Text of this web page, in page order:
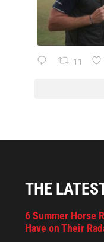
11
THE
6 Summer Horse
Have on Their